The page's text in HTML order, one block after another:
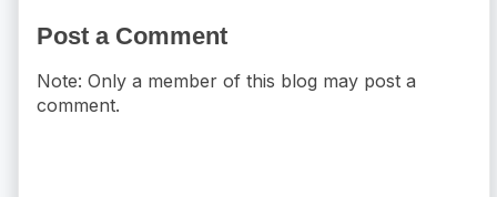
Post a Comment
Note: Only a member of this blog may post a
comment.